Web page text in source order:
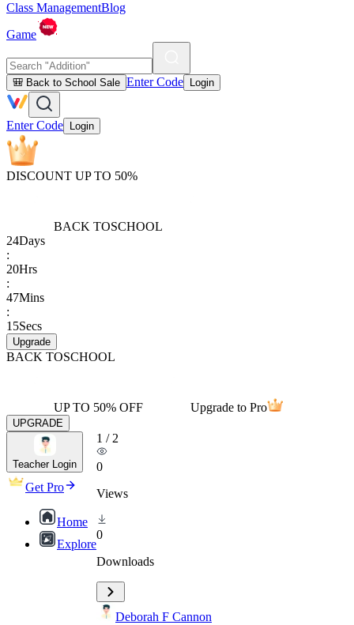
Class ManagementBlog
Game
🎒 Back to School Sale Enter Code Login
Enter Code Login
DISCOUNT UP TO 50%
BACK TOSCHOOL
24Days
:
20Hrs
:
47Mins
:
15Secs
Upgrade
BACK TOSCHOOL
UP TO 50% OFF Upgrade to Pro
UPGRADE
Teacher Login
Get Pro
Home
Explore
1 / 2
0
Views
0
Downloads
Deborah F Cannon